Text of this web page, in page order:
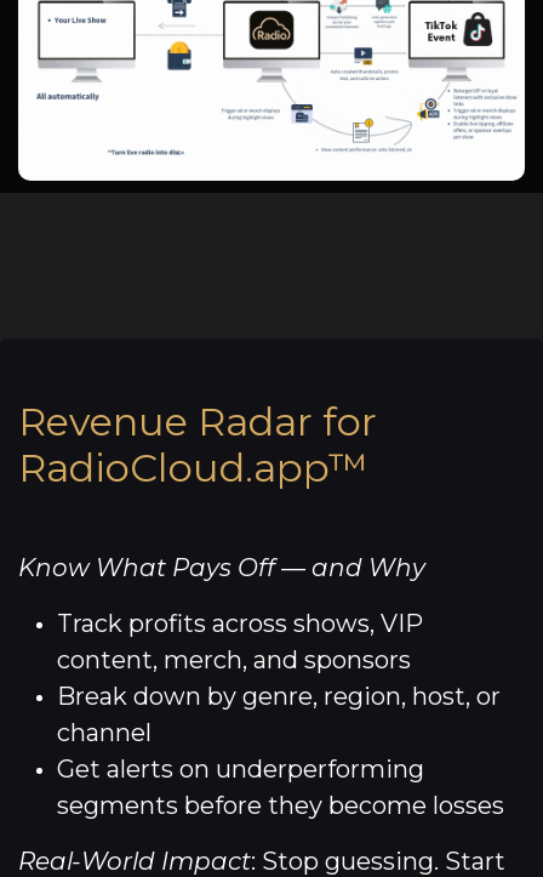
Revenue Radar for
RadioCloud.app™
Know What Pays Off — and Why
Track profits across shows, VIP
content, merch, and sponsors
Break down by genre, region, host, or
channel
Get alerts on underperforming
segments before they become losses
Real-World Impact: Stop guessing. Start